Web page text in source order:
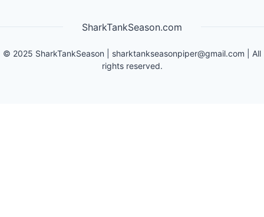
SharkTankSeason.com
© 2025 SharkTankSeason sharktankseasonpiper@gmail.com | All
rights reserved.